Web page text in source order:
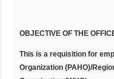
OBJECTIVE OF THE
This is a requisition for
Organization (PAHO)/